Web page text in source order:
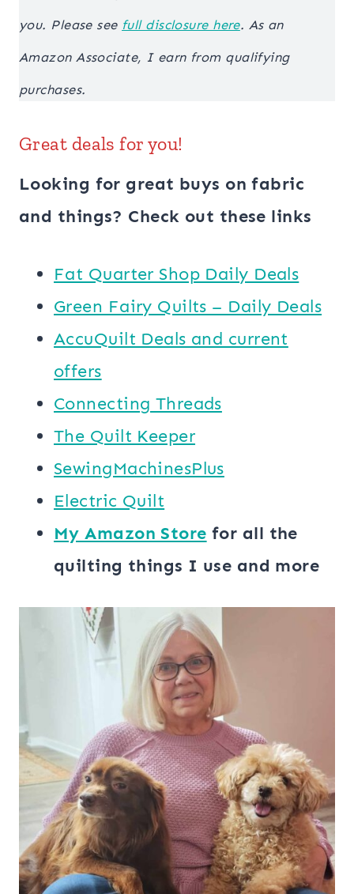
you. Please see full disclosure here. As an
Amazon Associate, I earn from qualifying
purchases.
Great deals for you!
Looking for great buys on fabric
and things? Check out these links
​​Fat Quarter Shop Daily Deals
Green Fairy Quilts – Daily Deals
AccuQuilt Deals and current
offers
Connecting Threads
​The Quilt Keeper
SewingMachinesPlus
​​Electric Quilt
My ​Amazon Store​ for all the
quilting things I use and more